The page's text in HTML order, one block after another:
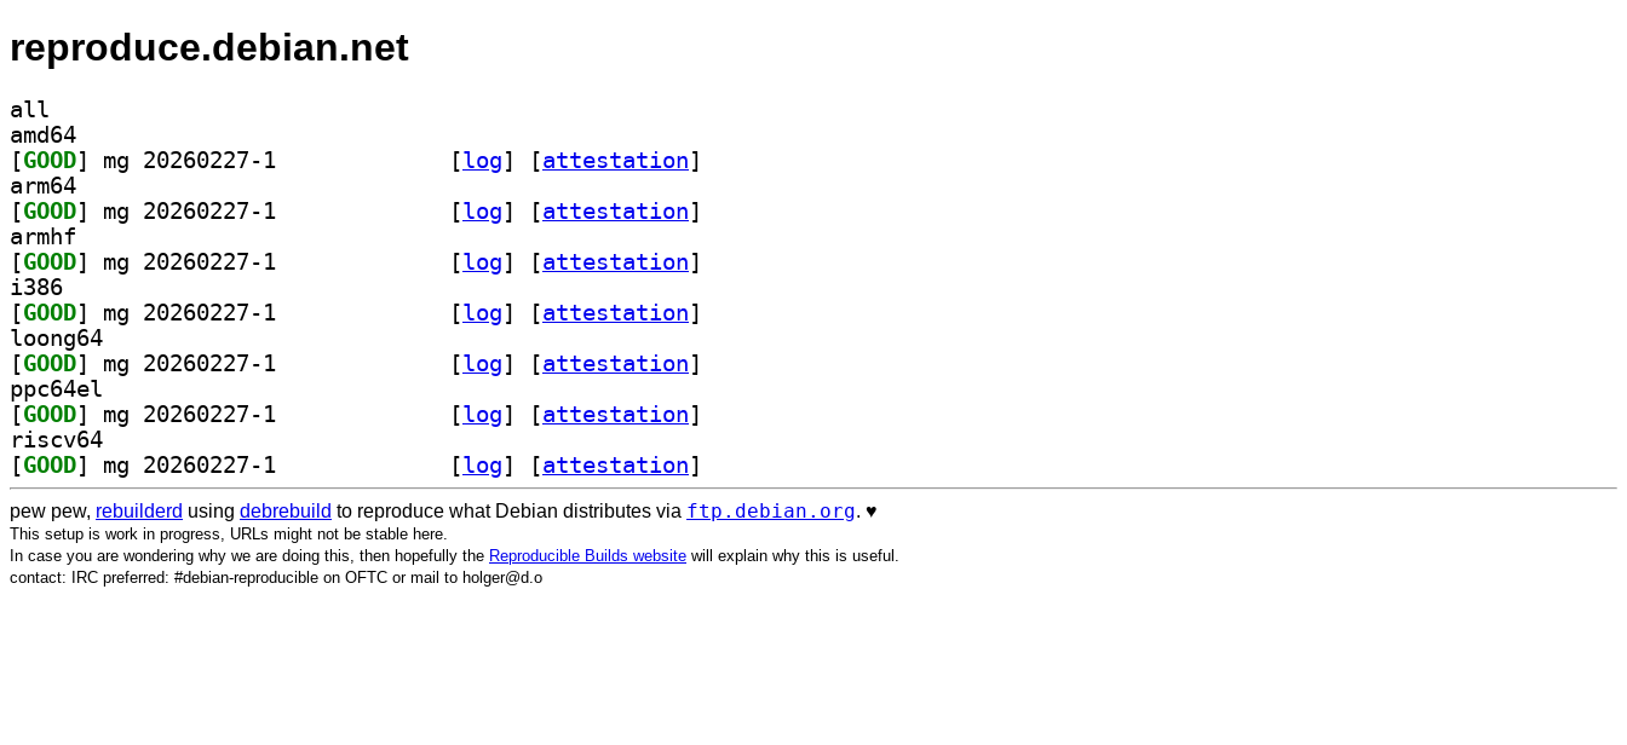
reproduce.debian.net
all
amd64
[GOOD [log] [attestation]
arm64
[GOOD [log] [attestation]
armhf
[GOOD [log] [attestation]
i386
[GOOD [log] [attestation]
loong64
[GOOD [log] [attestation]
ppc64el
[GOOD [log] [attestation]
riscv64
[GOOD [log] [attestation]
pew pew, rebuilderd using debrebuild to reproduce what Debian distributes via ftp.debian.org. ♥️
This setup is work in progress, URLs might not be stable here.
In case you are wondering why we are doing this, then hopefully the Reproducible Builds website will explain why this is useful.
contact: IRC preferred: #debian-reproducible on OFTC or mail to holger@d.o